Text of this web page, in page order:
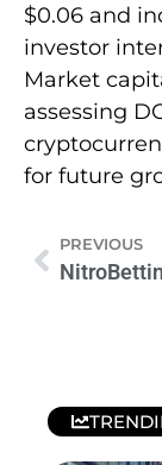
$0.06 and
investor
Market
assessing
for future
PREVIOUS